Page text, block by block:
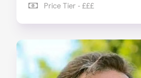
Price Tier - £££